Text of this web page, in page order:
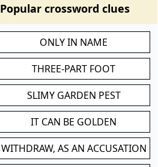
Popular crossword clues
ONLY IN NAME
THREE-PART FOOT
SLIMY GARDEN PEST
IT CAN BE GOLDEN
WITHDRAW, AS AN ACCUSATION